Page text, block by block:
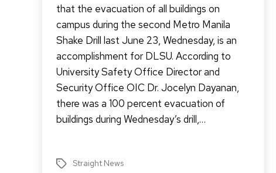
that the evacuation of all buildings on
campus during the second Metro Manila
Shake Drill last June 23, Wednesday, is an
accomplishment for DLSU. According to
University Safety Office Director and
Security Office OIC Dr. Jocelyn Dayanan,
there was a 100 percent evacuation of
buildings during Wednesday’s drill,…
TagsStraight News